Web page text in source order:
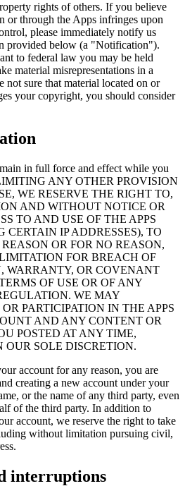
rights of others. If you believe
or through the Apps infringes upon
please immediately notify us
provided below (a "Notification").
to federal law you may be held
material misrepresentations in a
sure that material located on or
your copyright, you should consider
in full force and effect while you
ANY OTHER PROVISION
WE RESERVE THE RIGHT TO,
AND WITHOUT NOTICE OR
TO AND USE OF THE APPS
IP ADDRESSES), TO
OR FOR NO REASON,
FOR BREACH OF
WARRANTY, OR COVENANT
OF USE OR OF ANY
WE MAY
PARTICIPATION IN THE APPS
AND ANY CONTENT OR
POSTED AT ANY TIME,
SOLE DISCRETION.
account for any reason, you are
creating a new account under your
or the name of any third party, even
of the third party. In addition to
account, we reserve the right to take
without limitation pursuing civil,
interruptions